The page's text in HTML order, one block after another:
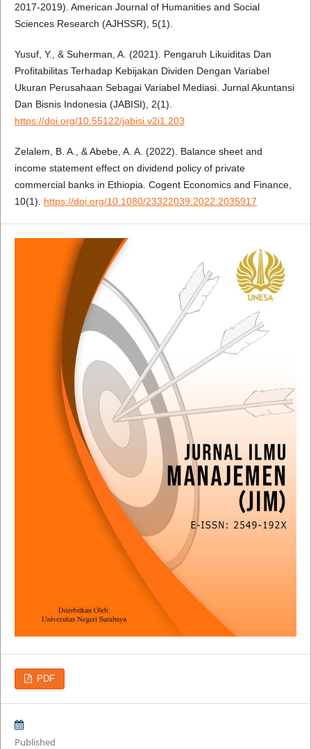
2017-2019). American Journal of Humanities and Social
Sciences Research (AJHSSR), 5(1).
Yusuf, Y., & Suherman, A. (2021). Pengaruh Likuiditas Dan
Profitabilitas Terhadap Kebijakan Dividen Dengan Variabel
Ukuran Perusahaan Sebagai Variabel Mediasi. Jurnal Akuntansi
Dan Bisnis Indonesia (JABISI), 2(1).
https://doi.org/10.55122/jabisi.v2i1.203
Zelalem, B. A., & Abebe, A. A. (2022). Balance sheet and
income statement effect on dividend policy of private
commercial banks in Ethiopia. Cogent Economics and Finance,
10(1). https://doi.org/10.1080/23322039.2022.2035917
PDF
Published